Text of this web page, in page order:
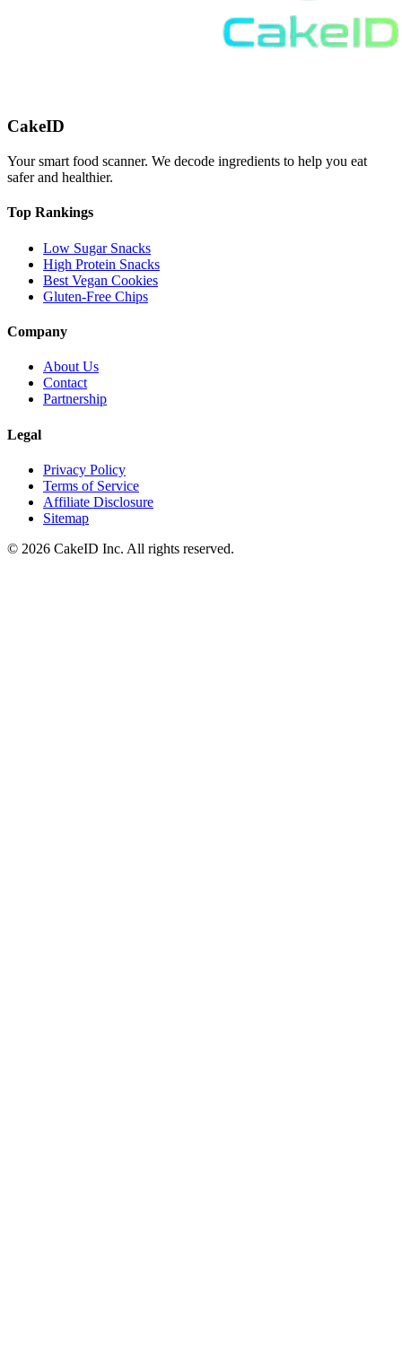
CakeID
Your smart food scanner. We decode ingredients to help you eat
safer and healthier.
Top Rankings
Low Sugar Snacks
High Protein Snacks
Best Vegan Cookies
Gluten-Free Chips
Company
About Us
Contact
Partnership
Legal
Privacy Policy
Terms of Service
Affiliate Disclosure
Sitemap
© 2026 CakeID Inc. All rights reserved.